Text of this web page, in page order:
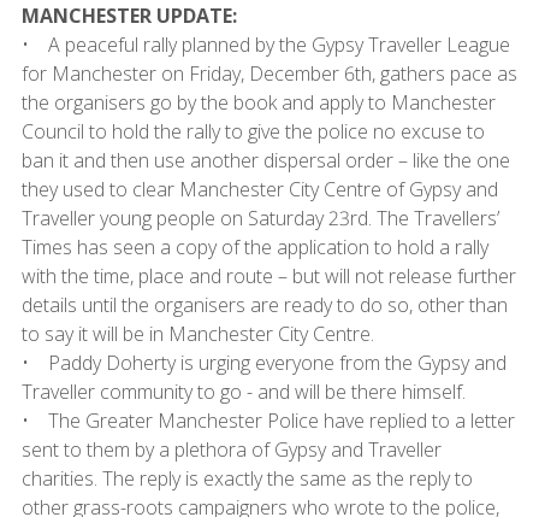
MANCHESTER UPDATE:
• A peaceful rally planned by the Gypsy Traveller League
for Manchester on Friday, December 6th, gathers pace as
the organisers go by the book and apply to Manchester
Council to hold the rally to give the police no excuse to
ban it and then use another dispersal order – like the one
they used to clear Manchester City Centre of Gypsy and
Traveller young people on Saturday 23rd. The Travellers’
Times has seen a copy of the application to hold a rally
with the time, place and route – but will not release further
details until the organisers are ready to do so, other than
to say it will be in Manchester City Centre.
• Paddy Doherty is urging everyone from the Gypsy and
Traveller community to go - and will be there himself.
• The Greater Manchester Police have replied to a letter
sent to them by a plethora of Gypsy and Traveller
charities. The reply is exactly the same as the reply to
other grass-roots campaigners who wrote to the police,